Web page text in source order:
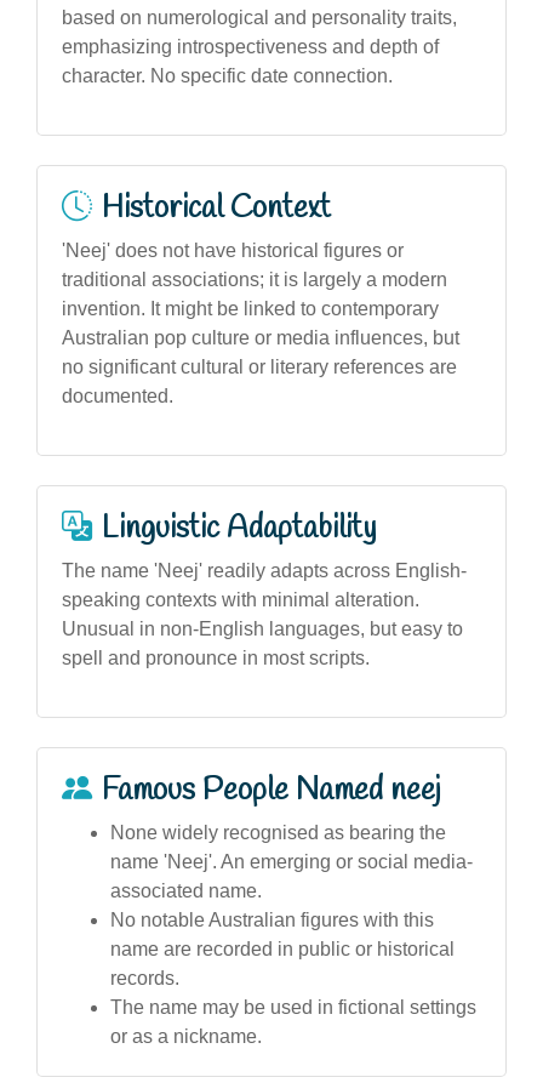
based on numerological and personality traits,
emphasizing introspectiveness and depth of
character. No specific date connection.
Historical Context
'Neej' does not have historical figures or
traditional associations; it is largely a modern
invention. It might be linked to contemporary
Australian pop culture or media influences, but
no significant cultural or literary references are
documented.
Linguistic Adaptability
The name 'Neej' readily adapts across English-
speaking contexts with minimal alteration.
Unusual in non-English languages, but easy to
spell and pronounce in most scripts.
Famous People Named neej
None widely recognised as bearing the
name 'Neej'. An emerging or social media-
associated name.
No notable Australian figures with this
name are recorded in public or historical
records.
The name may be used in fictional settings
or as a nickname.